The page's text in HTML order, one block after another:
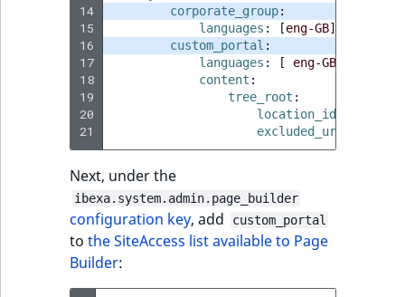
14
15
16
17
18
19
20
21
corporate_group:
languages : [eng-GB]
custom_portal :
languages : [ eng-GB
content :
tree_root :
location_id
Next, under the
ibexa.system.admin.page_builder
configuration key, add custom_portal
to the SiteAccess list available to Page
Builder: